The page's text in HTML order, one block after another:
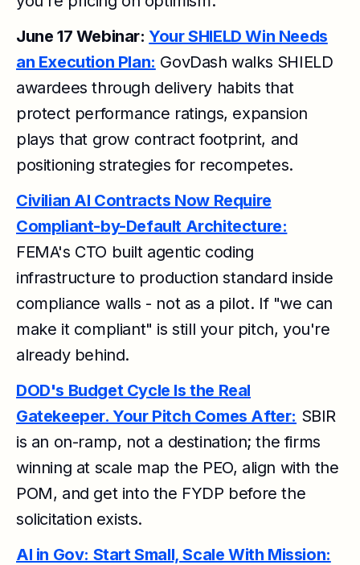
June 17 Webinar:Your SHIELD Win Needs
an Execution Plan: GovDash walks SHIELD
awardees through delivery habits that
protect performance ratings, expansion
plays that grow contract footprint, and
positioning strategies for recompetes.
Civilian AI Contracts Now Require
Compliant-by-Default Architecture:
FEMA's CTO built agentic coding
infrastructure to production standard inside
compliance walls - not as a pilot. If "we can
make it compliant" is still your pitch, you're
already behind.
DOD's Budget Cycle Is the Real
Gatekeeper. Your Pitch Comes After: SBIR
is an on-ramp, not a destination; the firms
winning at scale map the PEO, align with the
POM, and get into the FYDP before the
solicitation exists.
AI in Gov: Start Small, Scale With Mission: